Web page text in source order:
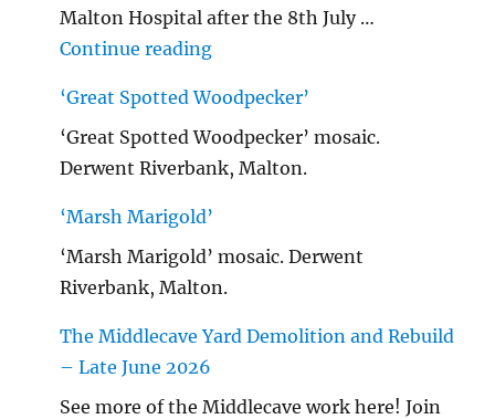
Malton Hospital after the 8th July …
Continue reading"Malton Hospital"
‘Great Spotted Woodpecker’
‘Great Spotted Woodpecker’ mosaic.
Derwent Riverbank, Malton.
‘Marsh Marigold’
‘Marsh Marigold’ mosaic. Derwent
Riverbank, Malton.
The Middlecave Yard Demolition and Rebuild
– Late June 2026
See more of the Middlecave work here! Join